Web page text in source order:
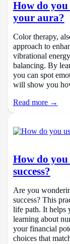
How do
your aura?
Color therapy,
approach to
vibrational
balancing. By
you can spot
will show you
Read more →
How do
success?
Are you
success? This
life path. It helps
learning about
your financial
choices that